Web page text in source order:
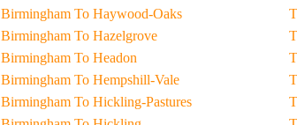
Taxi From Birmingham To Haywood-Oaks
Taxi From Birmingham To Hazelgrove
Taxi From Birmingham To Headon
Taxi From Birmingham To Hempshill-Vale
Taxi From Birmingham To Hickling-Pastures